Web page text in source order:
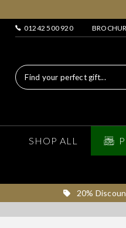
01242 500 920
SHOP ALL
20%